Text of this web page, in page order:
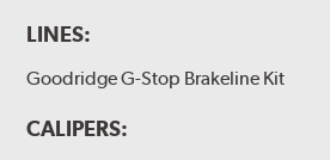
LINES:
Goodridge G-Stop Brakeline Kit
CALIPERS: